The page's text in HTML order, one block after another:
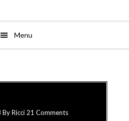
Menu
ByRicci 21 Comments